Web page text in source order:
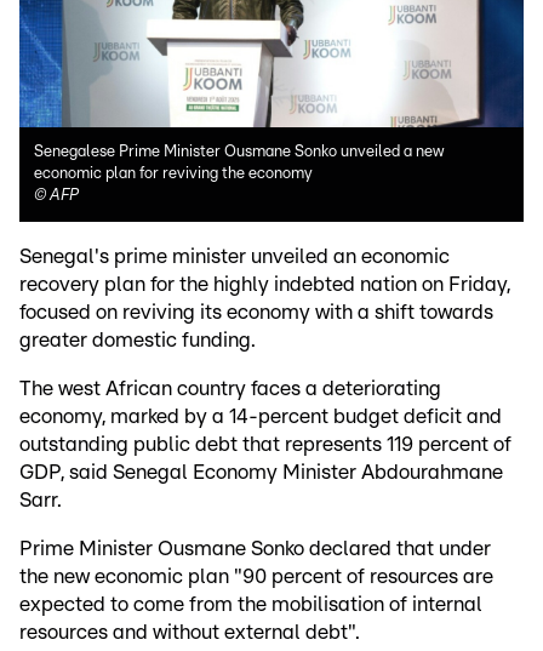
Senegalese Prime Minister Ousmane Sonko unveiled a new
economic plan for reviving the economy
©AFP
Senegal's prime minister unveiled an economic
recovery plan for the highly indebted nation on Friday,
focused on reviving its economy with a shift towards
greater domestic funding.
The west African country faces a deteriorating
economy, marked by a 14-percent budget deficit and
outstanding public debt that represents 119 percent of
GDP, said Senegal Economy Minister Abdourahmane
Sarr.
Prime Minister Ousmane Sonko declared that under
the new economic plan "90 percent of resources are
expected to come from the mobilisation of internal
resources and without external debt".